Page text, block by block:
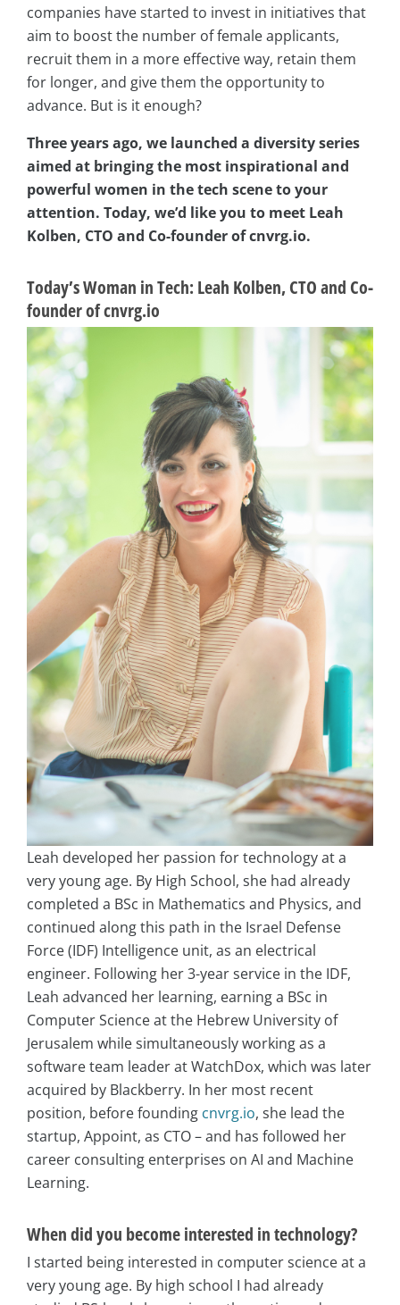
companies have started to invest in initiatives that
aim to boost the number of female applicants,
recruit them in a more effective way, retain them
for longer, and give them the opportunity to
advance. But is it enough?
Three years ago, we launched a diversity series
aimed at bringing the most inspirational and
powerful women in the tech scene to your
attention. Today, we’d like you to meet Leah
Kolben, CTO and Co-founder of cnvrg.io.
Today’s Woman in Tech: Leah Kolben, CTO and Co-
founder of cnvrg.io
Leah developed her passion for technology at a
very young age. By High School, she had already
completed a BSc in Mathematics and Physics, and
continued along this path in the Israel Defense
Force (IDF) Intelligence unit, as an electrical
engineer. Following her 3-year service in the IDF,
Leah advanced her learning, earning a BSc in
Computer Science at the Hebrew University of
Jerusalem while simultaneously working as a
software team leader at WatchDox, which was later
acquired by Blackberry. In her most recent
position, before founding cnvrg.io, she lead the
startup, Appoint, as CTO – and has followed her
career consulting enterprises on AI and Machine
Learning.
When did you become interested in technology?
I started being interested in computer science at a
very young age. By high school I had already